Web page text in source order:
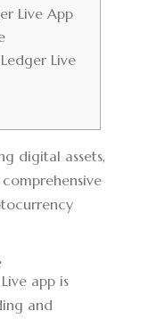
Live App
Live
digital assets,
app is
and